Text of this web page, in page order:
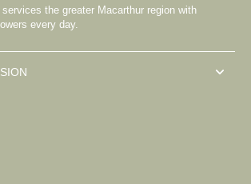
the greater Macarthur region with
every day.